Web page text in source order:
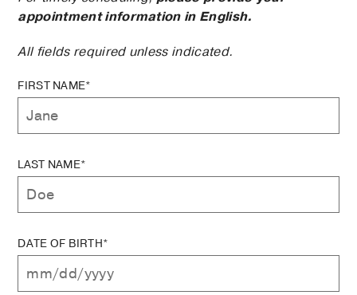
appointment information in English.
All fields required unless indicated.
FIRST NAME*
LAST NAME*
DATE OF BIRTH*